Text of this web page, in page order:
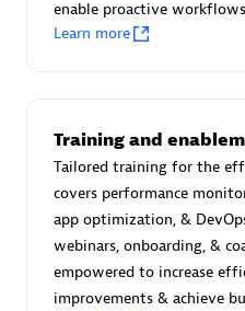
Asper Technologia
Certified individuals:
enable proactive
Learn more
Training and
Tailored training for the
covers performance
app optimization, &
webinars, onboarding, &
empowered to increase
improvements & achieve